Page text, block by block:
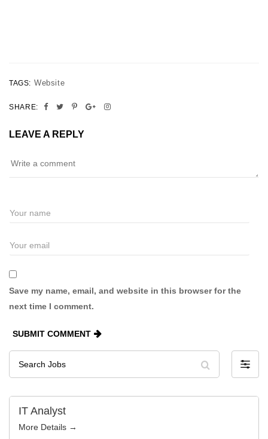
TAGS: Website
SHARE:
LEAVE A REPLY
Save my name, email, and website in this browser for the
next time I comment.
SUBMIT COMMENT
Search
Jobs
F
l
e
IT Analyst
More Details →